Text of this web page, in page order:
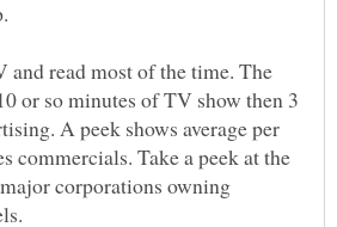
read most of the time. The
or so minutes of TV show then 3
A peek shows average per
commercials. Take a peek at the
corporations owning